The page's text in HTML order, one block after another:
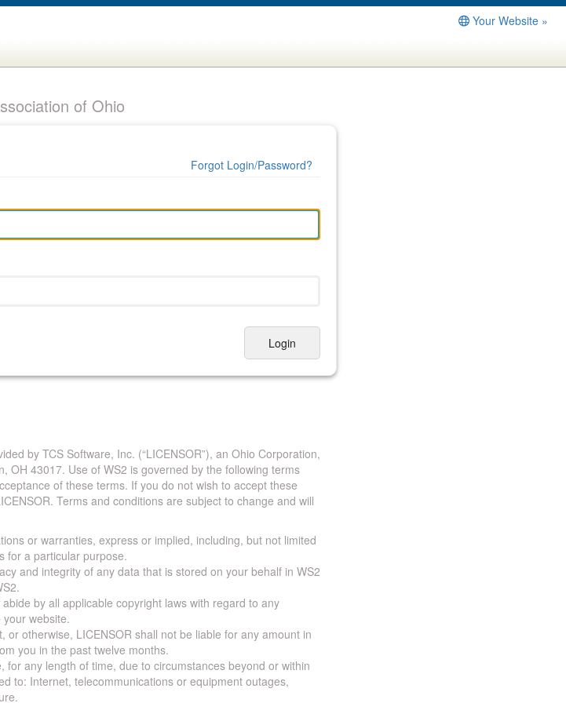
Your Website »
of Ohio
Login
Forgot Login/Password?
by TCS Software, Inc. (“LICENSOR”), an Ohio Corporation,
OH 43017. Use of WS2 is governed by the following terms
of these terms. If you do not wish to accept these
Terms and conditions are subject to change and will
or warranties, express or implied, including, but not limited
for a particular purpose.
and integrity of any data that is stored on your behalf in WS2
by all applicable copyright laws with regard to any
website.
or otherwise, LICENSOR shall not be liable for any amount in
you in the past twelve months.
for any length of time, due to circumstances beyond or within
to: Internet, telecommunications or equipment outages,